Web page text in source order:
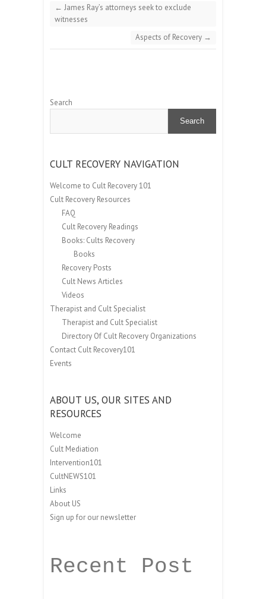
← James Ray’s attorneys seek to exclude
witnesses
Aspects of Recovery →
Search
Search
CULT RECOVERY NAVIGATION
Welcome to Cult Recovery 101
Cult Recovery Resources
FAQ
Cult Recovery Readings
Books: Cults Recovery
Books
Recovery Posts
Cult News Articles
Videos
Therapist and Cult Specialist
Therapist and Cult Specialist
Directory Of Cult Recovery Organizations
Contact Cult Recovery101
Events
ABOUT US, OUR SITES AND
RESOURCES
Welcome
Cult Mediation
Intervention101
CultNEWS101
Links
About US
Sign up for our newsletter
Recent Post